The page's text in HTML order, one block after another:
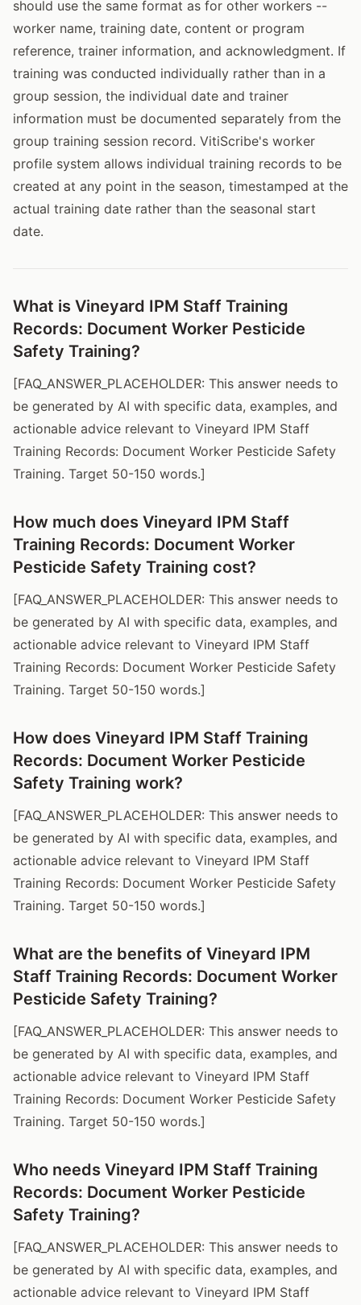
should use the same format as for other workers --
worker name, training date, content or program
reference, trainer information, and acknowledgment. If
training was conducted individually rather than in a
group session, the individual date and trainer
information must be documented separately from the
group training session record. VitiScribe's worker
profile system allows individual training records to be
created at any point in the season, timestamped at the
actual training date rather than the seasonal start
date.
What is Vineyard IPM Staff Training
Records: Document Worker Pesticide
Safety Training?
[FAQ_ANSWER_PLACEHOLDER: This answer needs to
be generated by AI with specific data, examples, and
actionable advice relevant to Vineyard IPM Staff
Training Records: Document Worker Pesticide Safety
Training. Target 50-150 words.]
How much does Vineyard IPM Staff
Training Records: Document Worker
Pesticide Safety Training cost?
[FAQ_ANSWER_PLACEHOLDER: This answer needs to
be generated by AI with specific data, examples, and
actionable advice relevant to Vineyard IPM Staff
Training Records: Document Worker Pesticide Safety
Training. Target 50-150 words.]
How does Vineyard IPM Staff Training
Records: Document Worker Pesticide
Safety Training work?
[FAQ_ANSWER_PLACEHOLDER: This answer needs to
be generated by AI with specific data, examples, and
actionable advice relevant to Vineyard IPM Staff
Training Records: Document Worker Pesticide Safety
Training. Target 50-150 words.]
What are the benefits of Vineyard IPM
Staff Training Records: Document Worker
Pesticide Safety Training?
[FAQ_ANSWER_PLACEHOLDER: This answer needs to
be generated by AI with specific data, examples, and
actionable advice relevant to Vineyard IPM Staff
Training Records: Document Worker Pesticide Safety
Training. Target 50-150 words.]
Who needs Vineyard IPM Staff Training
Records: Document Worker Pesticide
Safety Training?
[FAQ_ANSWER_PLACEHOLDER: This answer needs to
be generated by AI with specific data, examples, and
actionable advice relevant to Vineyard IPM Staff